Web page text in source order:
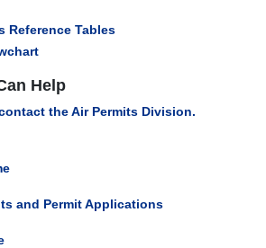
Reference Tables
Help
the Air Permits Division.
and Permit Applications